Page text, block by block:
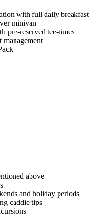
with full daily breakfast
minivan
pre-reserved tee-times
management
above
and holiday periods
caddie tips